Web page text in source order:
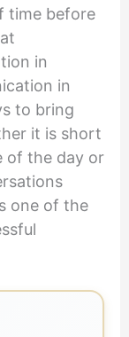
time before
in
in
to bring
it is short
of the day or
one of the